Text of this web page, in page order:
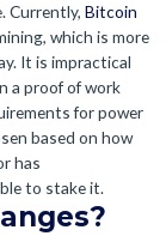
Currently, Bitcoin
which is more
It is impractical
a proof of work
for power
based on how
has
to stake it.